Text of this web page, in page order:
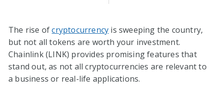
The rise ofcryptocurrency is sweeping the country,
but not all tokens are worth your investment.
Chainlink (LINK) provides promising features that
stand out, as not all cryptocurrencies are relevant to
a business or real-life applications.